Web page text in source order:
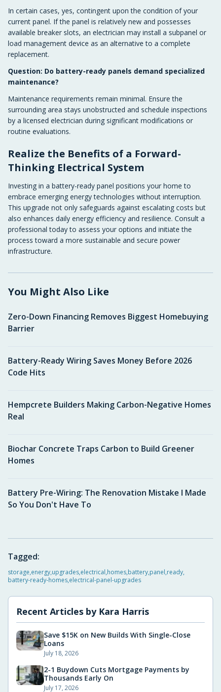
In certain cases, yes, contingent upon the condition of your
current panel. If the panel is relatively new and possesses
available breaker slots, an electrician may install a subpanel or
load management device as an alternative to a complete
replacement.
Question: Do battery-ready panels demand specialized
maintenance?
Maintenance requirements remain minimal. Ensure the
surrounding area stays unobstructed and schedule inspections
by a licensed electrician during significant modifications or
routine evaluations.
Realize the Benefits of a Forward-
Thinking Electrical System
Investing in a battery-ready panel positions your home to
embrace emerging energy technologies without interruption.
This upgrade not only safeguards against escalating costs but
also enhances daily energy efficiency and resilience. Consult a
professional today to assess your options and initiate the
process toward a more sustainable and secure power
infrastructure.
You Might Also Like
Zero-Down Financing Removes Biggest Homebuying
Barrier
Battery-Ready Wiring Saves Money Before 2026
Code Hits
Hempcrete Builders Making Carbon-Negative Homes
Real
Biochar Concrete Traps Carbon to Build Greener
Homes
Battery Pre-Wiring: The Renovation Mistake I Made
So You Don't Have To
Tagged:
storage,energy,upgrades,electrical,homes,battery,panel,ready,
battery-ready-homes,electrical-panel-upgrades
Recent Articles by Kara Harris
Save $15K on New Builds With Single-Close
Loans
July 18, 2026
2-1 Buydown Cuts Mortgage Payments by
Thousands Early On
July 17, 2026